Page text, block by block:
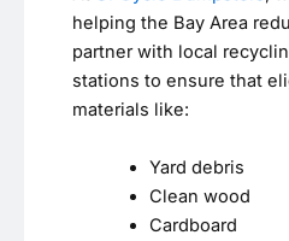
helping the Bay Area
partner with local
stations to ensure that
materials like:
Yard debris
Clean wood
Cardboard